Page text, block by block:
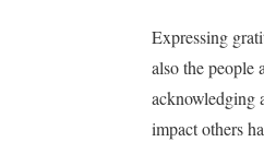
Expressing
also the people
acknowledging
impact others